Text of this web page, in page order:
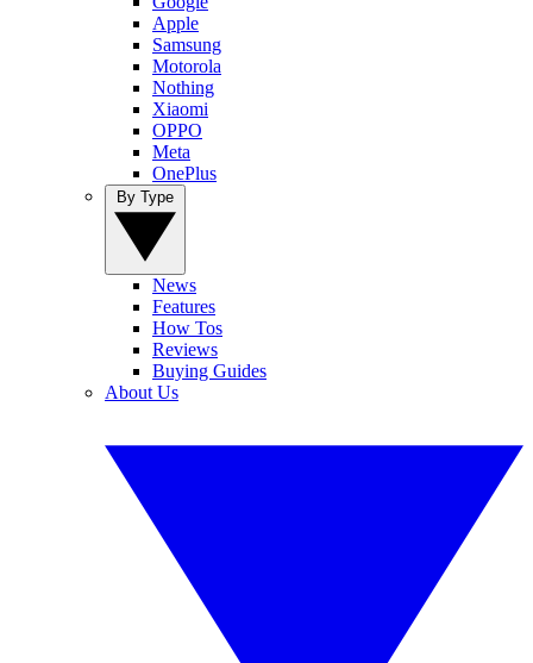
Apple
Samsung
Motorola
Nothing
Xiaomi
OPPO
Meta
OnePlus
News
Features
How Tos
Reviews
Buying Guides
About Us